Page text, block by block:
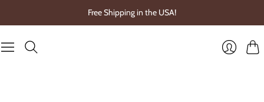
Free Shipping in the USA!